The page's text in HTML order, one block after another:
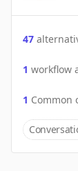
47
1 workflow
1 Common